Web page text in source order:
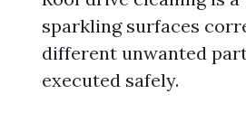
sparkling surfaces
different unwanted
executed safely.